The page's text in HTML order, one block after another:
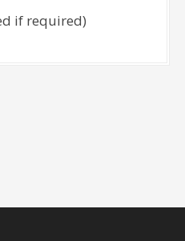
if required)